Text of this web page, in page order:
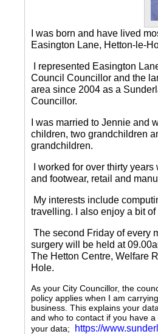
I was born and have lived
Easington Lane, Hetton-le-
I represented Easington
Council Councillor and the
area since 2004 as a
Councillor.
I was married to Jennie and
children, two grandchildren
grandchildren.
I worked for over thirty
and footwear, retail and
My interests include
travelling.
I also enjoy a bit of
The second Friday of every
surgery will be held at
The Hetton Centre, Welfare
Hole.
As your City Councillor, the
policy applies when I am
business. This explains your
and who to contact if you have
your data;
https://